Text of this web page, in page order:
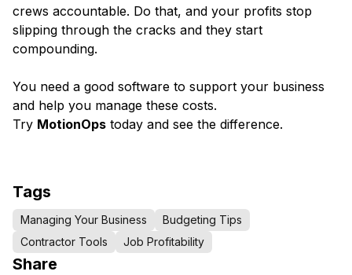
crews accountable. Do that, and your profits stop
slipping through the cracks and they start
compounding.
You need a good software to support your business
and help you manage these costs.
Try MotionOps today and see the difference.
Tags
Managing Your Business
Budgeting Tips
Contractor Tools
Job Profitability
Share